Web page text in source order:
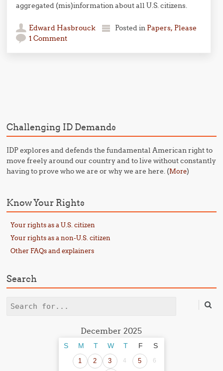
aggregated (mis)information about all U.S. citizens.
Edward Hasbrouck Posted in Papers, Please
1 Comment
Challenging ID Demands
IDP explores and defends the fundamental American right to
move freely around our country and to live without constantly
having to prove who we are or why we are here. (More)
Know Your Rights
Your rights as a U.S. citizen
Your rights as a non-U.S. citizen
Other FAQs and explainers
Search
Search
December 2025
S M T W T F S
1 2 3 4 5 6